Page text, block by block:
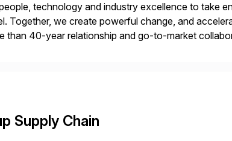
technology and industry excellence to take
Together, we create powerful change, and
than 40-year relationship and go-to-market
Supply Chain